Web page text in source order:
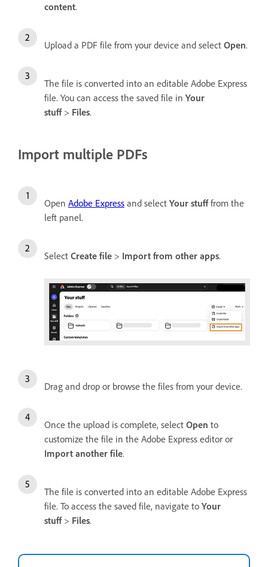
content.
Upload a PDF file from your device and select Open.
The file is converted into an editable Adobe Express
file. You can access the saved file in Your
stuff> Files.
Import multiple PDFs
Open Adobe Express and select Your stufffrom the
left panel.
Select Create file > Import from other apps.
Drag and drop or browse the files from your device.
Once the upload is complete, select Open to
customize the file in the Adobe Express editor or
Import another file.
The file is converted into an editable Adobe Express
file. To access the saved file, navigate to Your
stuff> Files.